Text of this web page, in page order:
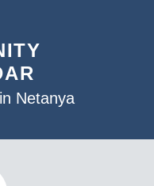
Netanya